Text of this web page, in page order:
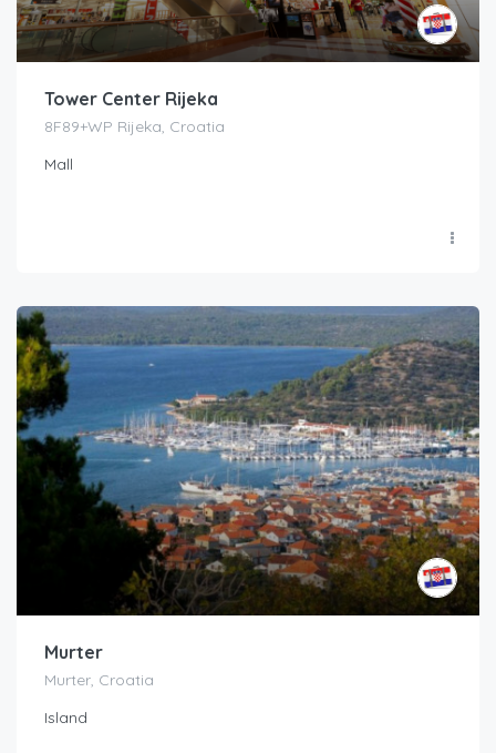
Tower Center Rijeka
8F89+WP Rijeka, Croatia
Mall
Murter
Murter, Croatia
Island